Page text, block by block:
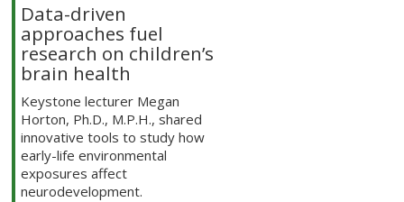
Data-driven
approaches fuel
research on children’s
brain health
Keystone lecturer Megan
Horton, Ph.D., M.P.H., shared
innovative tools to study how
early-life environmental
exposures affect
neurodevelopment.